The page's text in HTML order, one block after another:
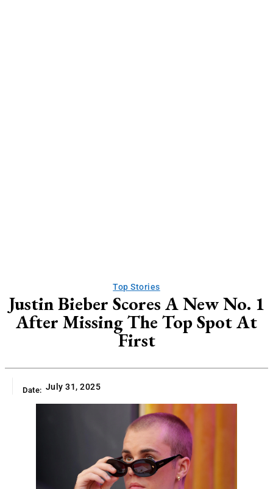
Top Stories
Justin Bieber Scores A New No. 1
After Missing The Top Spot At
First
Date: July 31, 2025